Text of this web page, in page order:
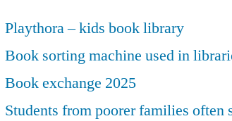
Playthora – kids book library
Book sorting machine used in
Book exchange 2025
Students from poorer families often